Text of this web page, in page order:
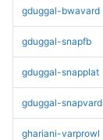
gduggal-bwavard
gduggal-snapfb
gduggal-snapplat
gduggal-snapvard
ghariani-varprowl